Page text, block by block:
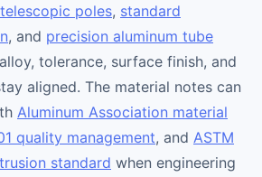
poles, standard
, and precision aluminum tube
tolerance, surface finish, and
aligned. The material notes can
Aluminum Association material
quality management, and ASTM
standard when engineering